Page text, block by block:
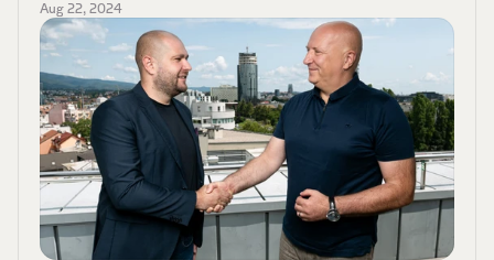
Aug 22, 2024